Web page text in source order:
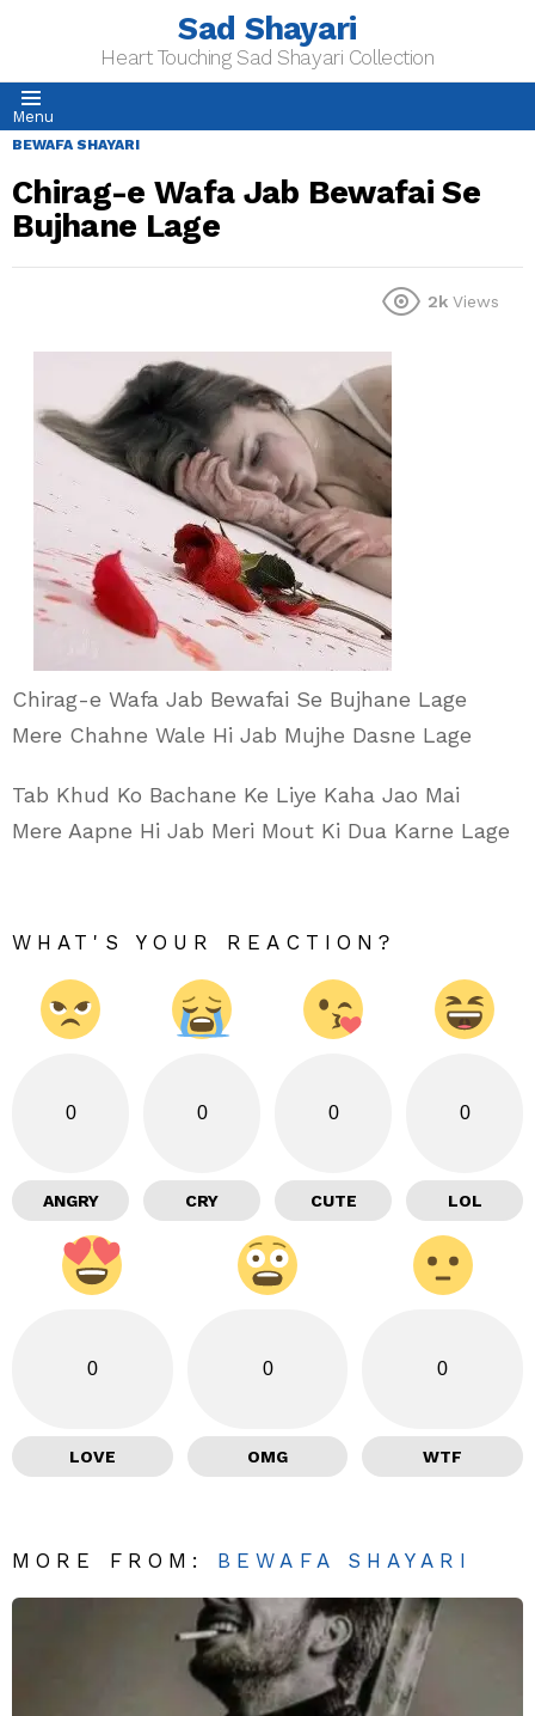
Sad Shayari
Heart Touching Sad Shayari Collection
Menu
BEWAFA SHAYARI
Chirag-e Wafa Jab Bewafai Se
Bujhane Lage
2k Views
Chirag-e Wafa Jab Bewafai Se Bujhane Lage
Mere Chahne Wale Hi Jab Mujhe Dasne Lage
Tab Khud Ko Bachane Ke Liye Kaha Jao Mai
Mere Aapne Hi Jab Meri Mout Ki Dua Karne Lage
WHAT'S YOUR REACTION?
0
ANGRY
0
CRY
0
CUTE
0
LOL
0
LOVE
0
OMG
0
WTF
MORE FROM: BEWAFA SHAYARI